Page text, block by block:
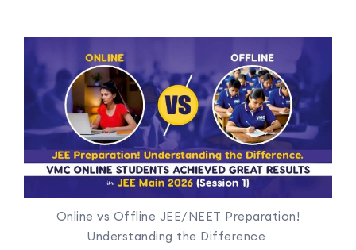
Online vs Offline JEE/NEET Preparation!
Understanding the Difference